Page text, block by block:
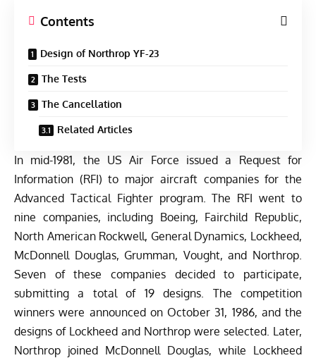
Contents
Design of Northrop YF-23
The Tests
The Cancellation
Related Articles
In mid-1981, the US Air Force issued a Request for
Information (RFI) to major aircraft companies for the
Advanced Tactical Fighter program. The RFI went to
nine companies, including Boeing, Fairchild Republic,
North American Rockwell, General Dynamics, Lockheed,
McDonnell Douglas, Grumman, Vought, and Northrop.
Seven of these companies decided to participate,
submitting a total of 19 designs. The competition
winners were announced on October 31, 1986, and the
designs of Lockheed and Northrop were selected. Later,
Northrop joined McDonnell Douglas, while Lockheed